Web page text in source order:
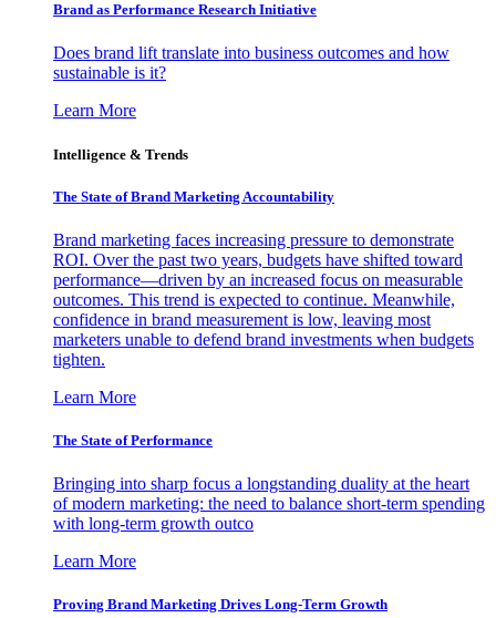
Brand as Performance Research Initiative
Does brand lift translate into business outcomes and how
sustainable is it?
Learn More
Intelligence & Trends
The State of Brand Marketing Accountability
Brand marketing faces increasing pressure to demonstrate
ROI. Over the past two years, budgets have shifted toward
performance—driven by an increased focus on measurable
outcomes. This trend is expected to continue. Meanwhile,
confidence in brand measurement is low, leaving most
marketers unable to defend brand investments when budgets
tighten.
Learn More
The State of Performance
Bringing into sharp focus a longstanding duality at the heart
of modern marketing: the need to balance short-term spending
with long-term growth outco
Learn More
Proving Brand Marketing Drives Long-Term Growth